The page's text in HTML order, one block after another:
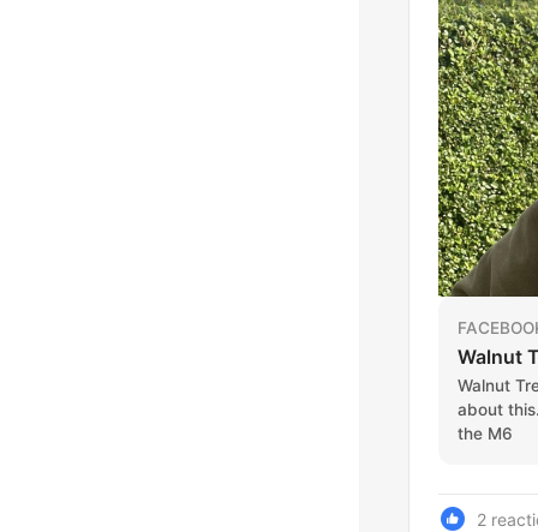
Walnut
Walnut
about
the M6
2